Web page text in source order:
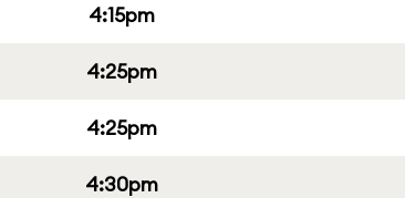
4:15pm
4:25pm
4:25pm
4:30pm